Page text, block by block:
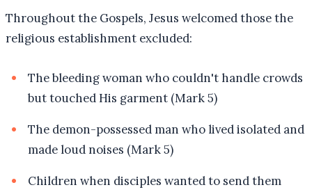
Throughout the Gospels, Jesus welcomed those the
religious establishment excluded:
The bleeding woman who couldn't handle crowds
but touched His garment (Mark 5)
The demon-possessed man who lived isolated and
made loud noises (Mark 5)
Children when disciples wanted to send them